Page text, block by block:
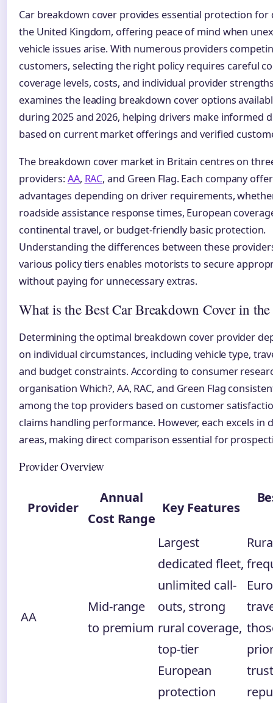
Car breakdown cover provides essential protection for
the United Kingdom, offering peace of mind when
vehicle issues arise. With numerous providers
customers, selecting the right policy requires careful
coverage levels, costs, and individual provider
examines the leading breakdown cover options
during 2025 and 2026, helping drivers make informed
based on current market offerings and verified
The breakdown cover market in Britain centres on
providers:AA, RAC, and Green Flag. Each company
advantages depending on driver requirements,
roadside assistance response times, European
continental travel, or budget-friendly basic protection.
Understanding the differences between these
various policy tiers enables motorists to secure
without paying for unnecessary extras.
What is the Best Car Breakdown Cover in
Determining the optimal breakdown cover provider
on individual circumstances, including vehicle type,
and budget constraints. According to consumer
organisation Which?, AA, RAC, and Green Flag
among the top providers based on customer
claims handling performance. However, each excels in
areas, making direct comparison essential for
Provider Overview
Provider
Annual
Cost Range
Key Features
AA
Mid-range
to premium
Largest
dedicated fleet,
unlimited call-
outs, strong
rural coverage,
top-tier
European
protection